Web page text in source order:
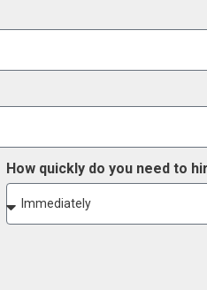
How quickly do you need to